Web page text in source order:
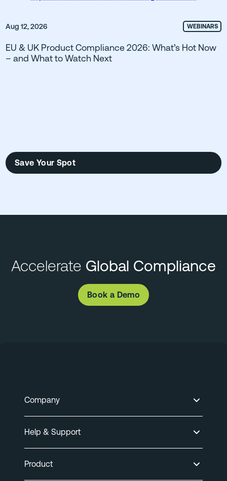
Aug 12, 2026 WEBINARS
EU & UK Product Compliance 2026: What’s Hot Now
– and What to Watch Next
Save Your Spot
Accelerate Global Compliance
Book a Demo
Company
Help & Support
Product